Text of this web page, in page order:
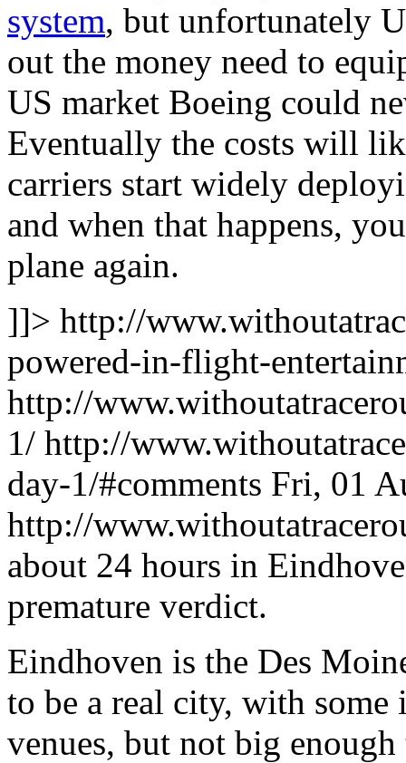
system, but unfortunately
out the money need to
US market Boeing could
Eventually the costs will
carriers start widely
and when that happens,
plane again.
]]> http://
powered-in-flight-
http://
1/ http://
day-1/#comments Fri, 01
http://
about 24 hours in
premature verdict.
Eindhoven is the Des
to be a real city, with some
venues, but not big